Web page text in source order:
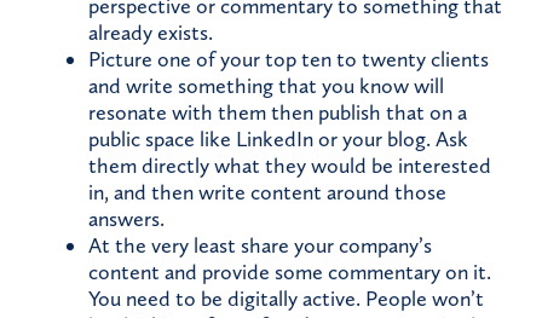
perspective or commentary to something that
already exists.
Picture one of your top ten to twenty clients
and write something that you know will
resonate with them then publish that on a
public space like LinkedIn or your blog. Ask
them directly what they would be interested
in, and then write content around those
answers.
At the very least share your company’s
content and provide some commentary on it.
You need to be digitally active. People won’t